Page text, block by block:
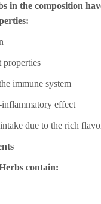
in the composition
properties
immune system
effect
due to the rich
contain: